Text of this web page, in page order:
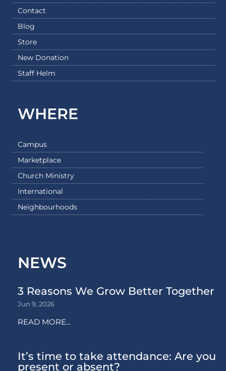
Contact
Blog
Store
New Donation
Staff Helm
WHERE
Campus
Marketplace
Church Ministry
International
Neighbourhoods
NEWS
3 Reasons We Grow Better Together
Jun 9, 2026
READ MORE...
It’s time to take attendance: Are you
present or absent?